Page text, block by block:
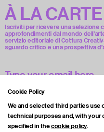
Cookie Policy
We and selected third parties
technical purposes and, with
specified in thecookie policy.
À LA CARTE
Iscriviti per ricevere una selezione
approfondimenti dal mondo
servizio editoriale di Cottura
sguardo critico e una prospettiva
Accetto la privacy policy.
Subscribe